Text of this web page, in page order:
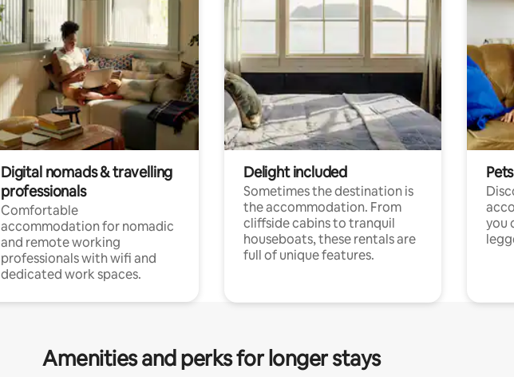
Digital nomads & travelling
professionals
Comfortable
accommodation for nomadic
and remote working
professionals with wifi and
dedicated work spaces.
Delight included
Sometimes the destination is
the accommodation. From
cliffside cabins to tranquil
houseboats, these rentals are
full of unique features.
you
Amenities and perks for longer stays